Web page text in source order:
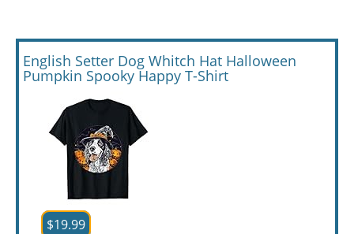
English Setter Dog Whitch Hat Halloween
Pumpkin Spooky Happy T-Shirt
$19.99